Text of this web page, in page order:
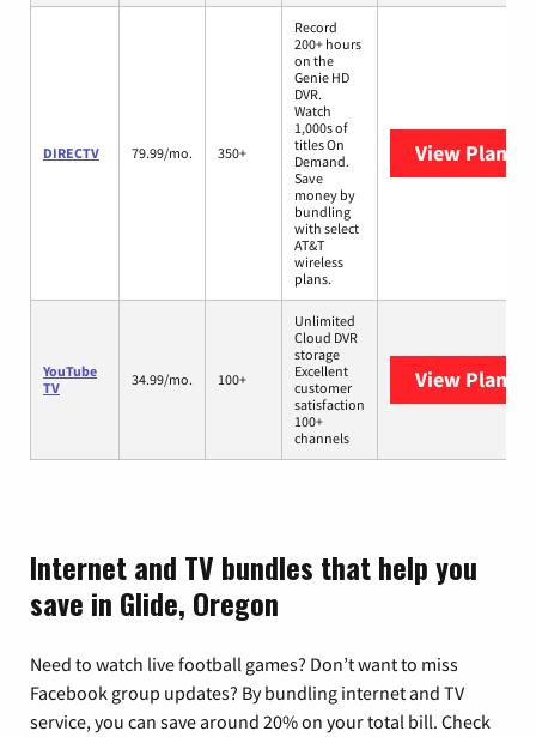
DIRECTV 79.99/mo. 350+
Record
200+ hours
on the
Genie HD
DVR.
Watch
1,000s of
titles On
Demand.
Save
money by
bundling
with select
AT&T
wireless
plans.
View Plans
YouTube
TV
34.99/mo. 100+
Unlimited
Cloud DVR
storage
Excellent
customer
satisfaction
100+
channels
View Plans
Internet and TV bundles that help you
save in Glide, Oregon
Need to watch live football games? Don’t want to miss
Facebook group updates? By bundling internet and TV
service, you can save around 20% on your total bill. Check